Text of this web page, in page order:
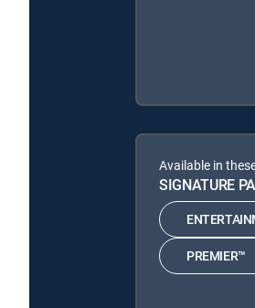
Available in
SIGNATURE
PREMIER™